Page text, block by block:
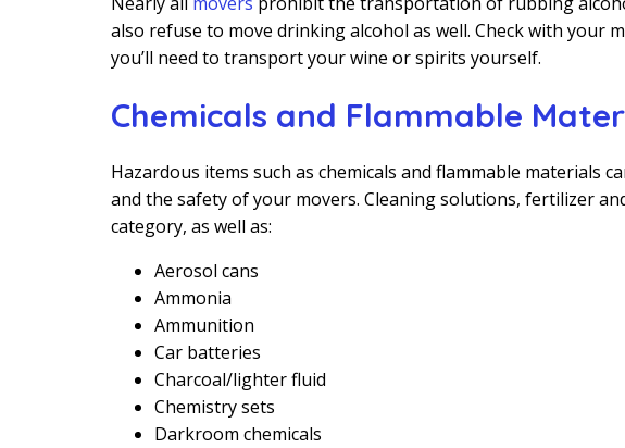
also refuse to move drinking alcohol as well. Check with your
you’ll need to transport your wine or spirits yourself.
Chemicals and Flammable
Hazardous items such as chemicals and flammable materials
and the safety of your movers. Cleaning solutions, fertilizer
category, as well as:
Aerosol cans
Ammonia
Ammunition
Car batteries
Charcoal/lighter fluid
Chemistry sets
Darkroom chemicals